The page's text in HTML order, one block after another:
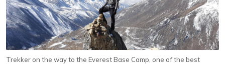
Trekker on the way to the Everest Base Camp, one of the best